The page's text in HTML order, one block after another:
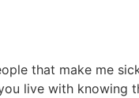
that make me
live with knowing